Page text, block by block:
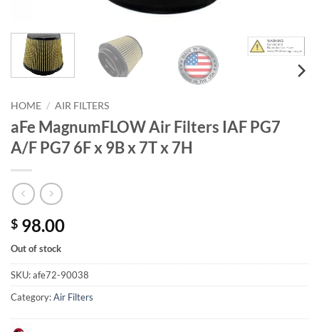
HOME / AIR FILTERS
aFe MagnumFLOW Air Filters IAF PG7
A/F PG7 6F x 9B x 7T x 7H
$ 98.00
Out of stock
SKU:afe72-90038
Category:Air Filters